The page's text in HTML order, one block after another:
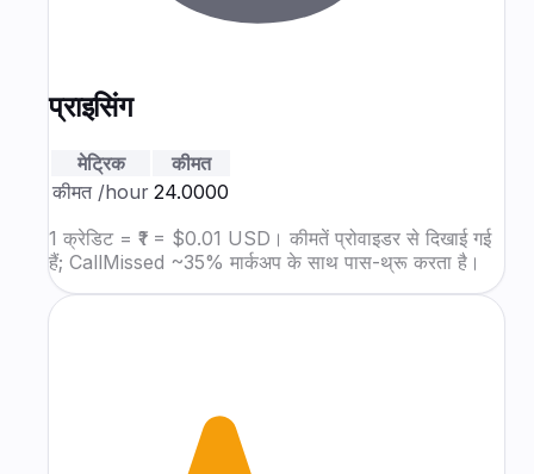
प्राइसिंग
मेट्रिक
कीमत
कीमत /hour ₹24.0000
1 क्रेडिट = ₹1 = $0.01 USD। कीमतें प्रोवाइडर से दिखाई गई
हैं; CallMissed ~35% मार्कअप के साथ पास-थ्रू करता है।